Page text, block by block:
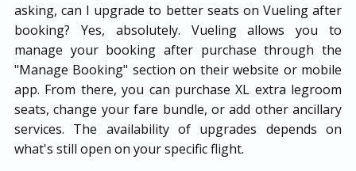
asking, can I upgrade to better seats on Vueling after
booking? Yes, absolutely. Vueling allows you to
manage your booking after purchase through the
"Manage Booking" section on their website or mobile
app. From there, you can purchase XL extra legroom
seats, change your fare bundle, or add other ancillary
services. The availability of upgrades depends on
what's still open on your specific flight.